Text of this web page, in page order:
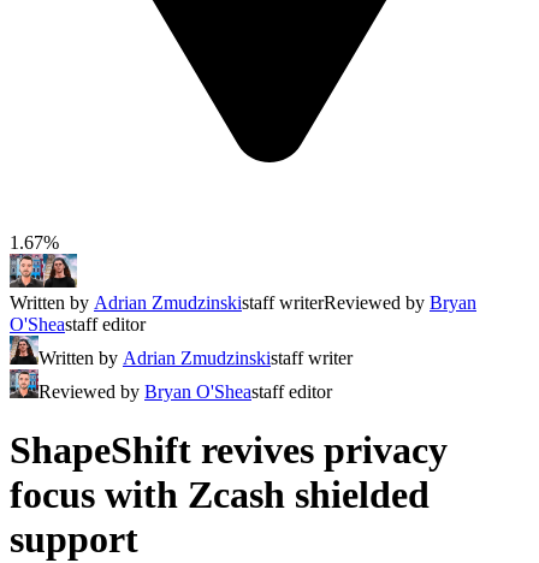
1.67%
Written by Adrian Zmudzinskistaff writerReviewed by Bryan
O'Sheastaff editor
Written by Adrian Zmudzinskistaff writer
Reviewed by Bryan O'Sheastaff editor
ShapeShift revives privacy
focus with Zcash shielded
support